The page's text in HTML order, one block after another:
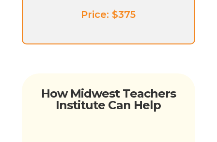
Price: ​$375
How Midwest Teachers
Institute Can Help